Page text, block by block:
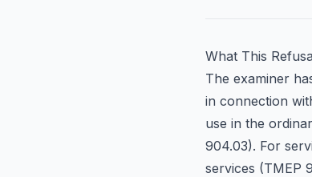
What This
The examiner
in connection
use in the
904.03). For
services (TMEP